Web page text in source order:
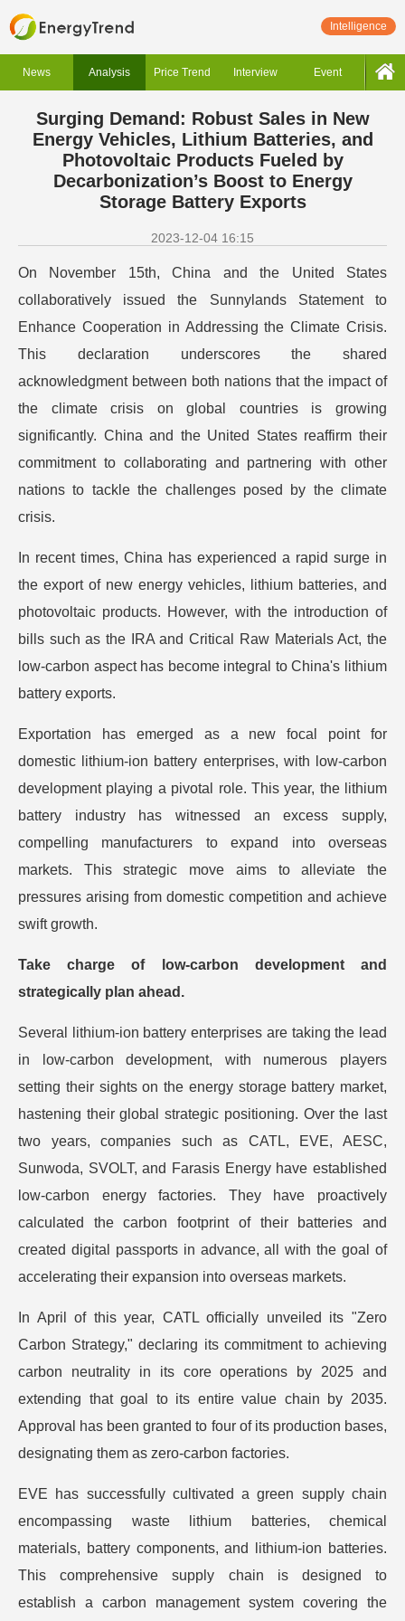
Intelligence
News Analysis Price Trend Interview Event
Surging Demand: Robust Sales in New
Energy Vehicles, Lithium Batteries, and
Photovoltaic Products Fueled by
Decarbonization’s Boost to Energy
Storage Battery Exports
2023-12-04 16:15
On November 15th, China and the United States
collaboratively issued the Sunnylands Statement to
Enhance Cooperation in Addressing the Climate Crisis.
This declaration underscores the shared
acknowledgment between both nations that the impact of
the climate crisis on global countries is growing
significantly. China and the United States reaffirm their
commitment to collaborating and partnering with other
nations to tackle the challenges posed by the climate
crisis.
In recent times, China has experienced a rapid surge in
the export of new energy vehicles, lithium batteries, and
photovoltaic products. However, with the introduction of
bills such as the IRA and Critical Raw Materials Act, the
low-carbon aspect has become integral to China's lithium
battery exports.
Exportation has emerged as a new focal point for
domestic lithium-ion battery enterprises, with low-carbon
development playing a pivotal role. This year, the lithium
battery industry has witnessed an excess supply,
compelling manufacturers to expand into overseas
markets. This strategic move aims to alleviate the
pressures arising from domestic competition and achieve
swift growth.
Take charge of low-carbon development and
strategically plan ahead.
Several lithium-ion battery enterprises are taking the lead
in low-carbon development, with numerous players
setting their sights on the energy storage battery market,
hastening their global strategic positioning. Over the last
two years, companies such as CATL, EVE, AESC,
Sunwoda, SVOLT, and Farasis Energy have established
low-carbon energy factories. They have proactively
calculated the carbon footprint of their batteries and
created digital passports in advance, all with the goal of
accelerating their expansion into overseas markets.
In April of this year, CATL officially unveiled its "Zero
Carbon Strategy," declaring its commitment to achieving
carbon neutrality in its core operations by 2025 and
extending that goal to its entire value chain by 2035.
Approval has been granted to four of its production bases,
designating them as zero-carbon factories.
EVE has successfully cultivated a green supply chain
encompassing waste lithium batteries, chemical
materials, battery components, and lithium-ion batteries.
This comprehensive supply chain is designed to
establish a carbon management system covering the